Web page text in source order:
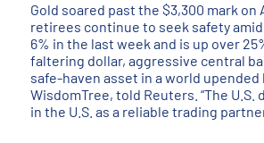
Gold soared past the $3,300 mark
retirees continue to seek safety
6% in the last week and is up over
faltering dollar, aggressive central
safe-haven asset in a world
WisdomTree, told Reuters. “The
in the U.S. as a reliable trading